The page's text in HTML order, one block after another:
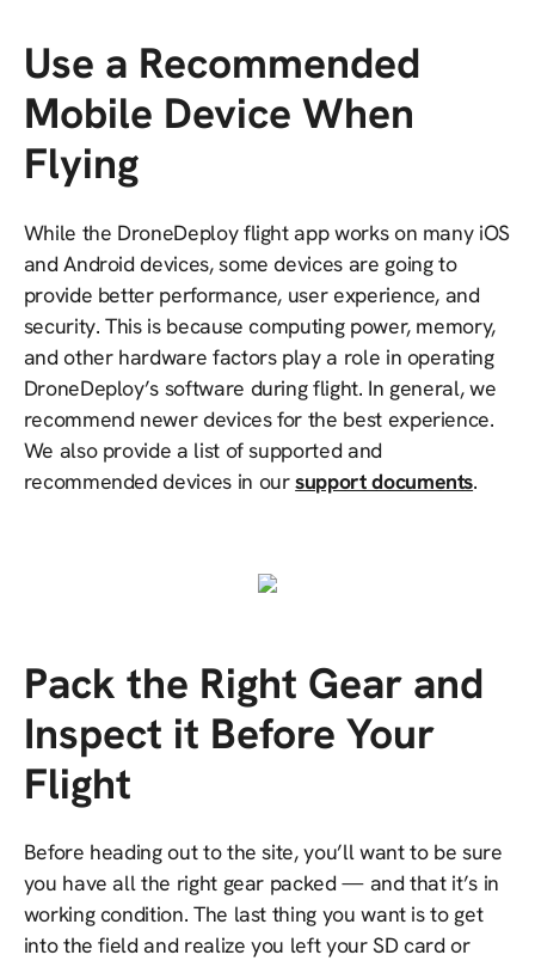
Use a Recommended
Mobile Device When
Flying
While the DroneDeploy flight app works on many iOS
and Android devices, some devices are going to
provide better performance, user experience, and
security. This is because computing power, memory,
and other hardware factors play a role in operating
DroneDeploy’s software during flight. In general, we
recommend newer devices for the best experience.
We also provide a list of supported and
recommended devices in oursupport documents.
Pack the Right Gear and
Inspect it Before Your
Flight
Before heading out to the site, you’ll want to be sure
you have all the right gear packed — and that it’s in
working condition. The last thing you want is to get
into the field and realize you left your SD card or